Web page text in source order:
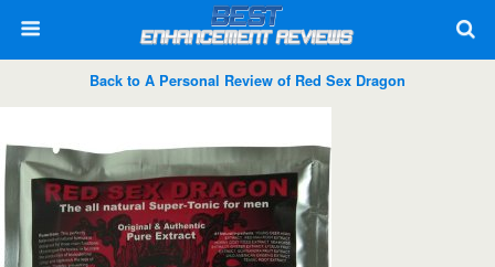
Back to A Personal Review of Red Sex Dragon